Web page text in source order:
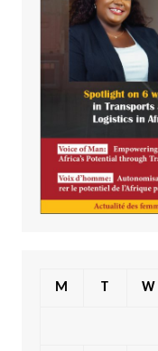
M T W